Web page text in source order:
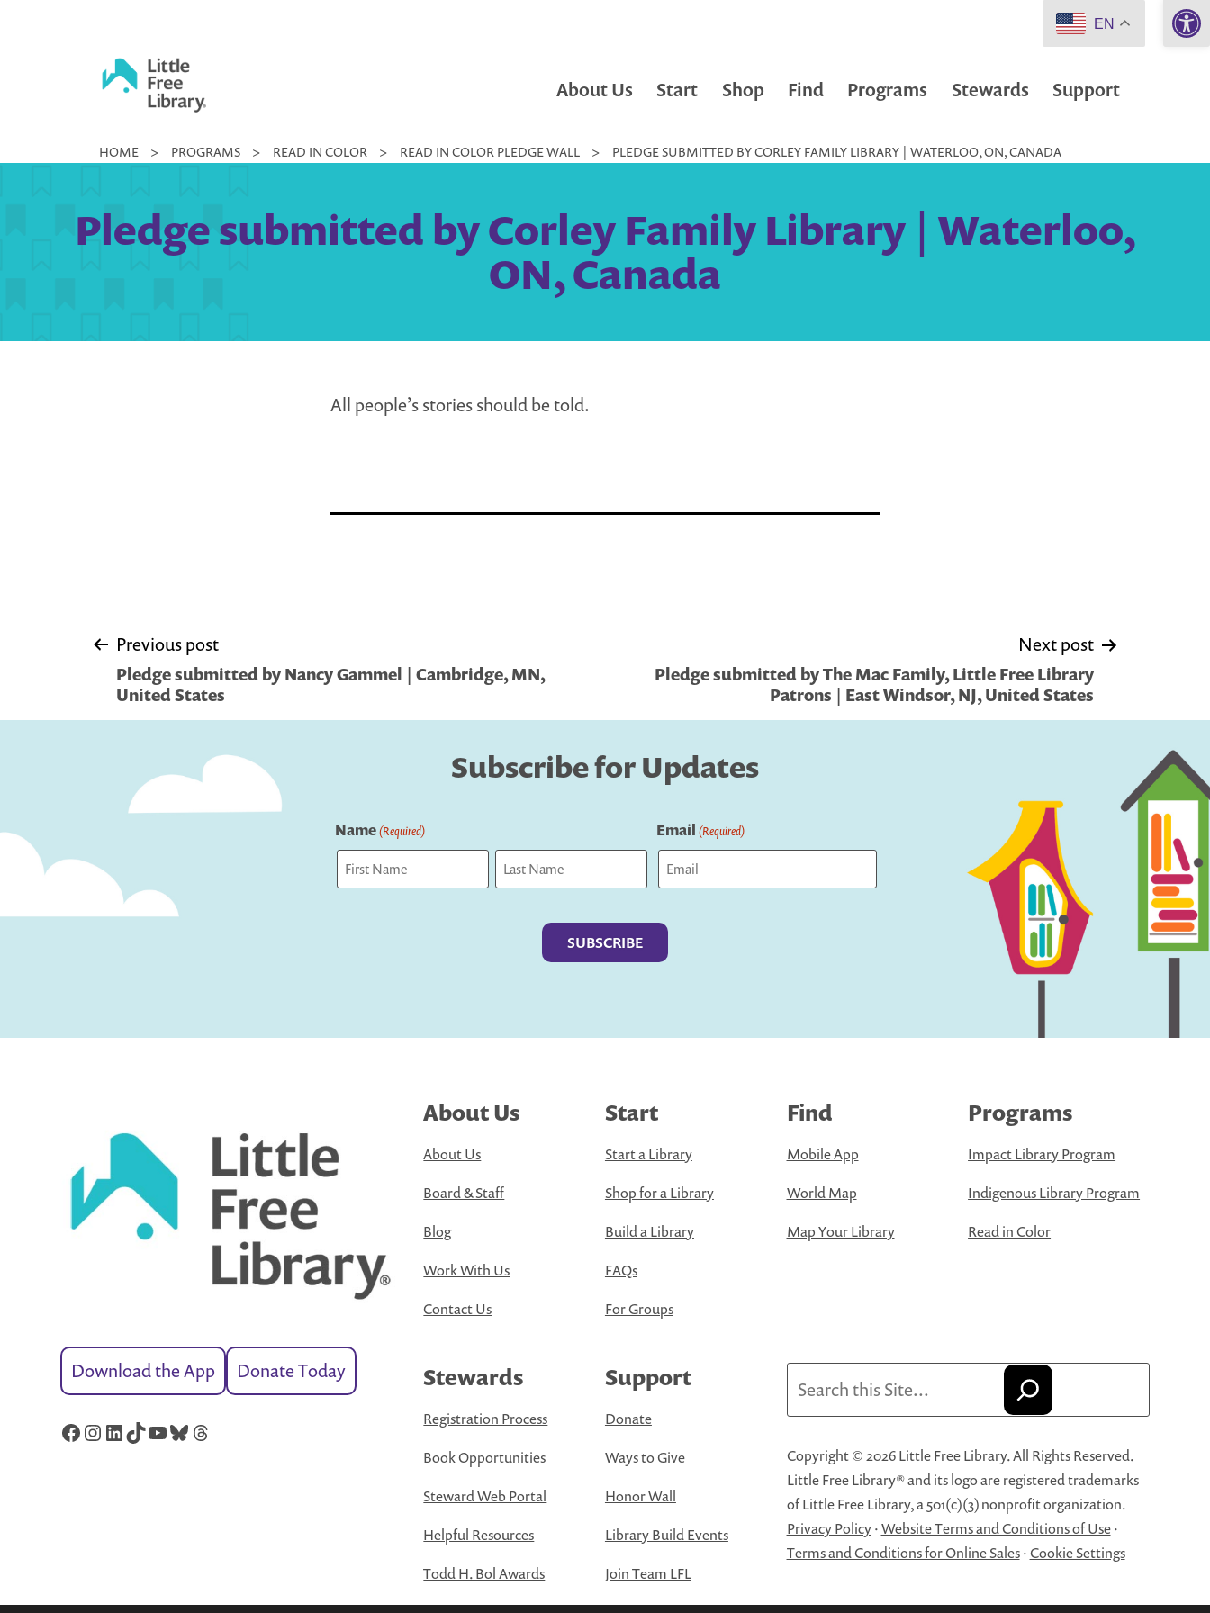
Little
Library
About Us Start Shop Find Programs Stewards Support
HOME > PROGRAMS > READ IN COLOR > READ IN COLOR PLEDGE WALL > PLEDGE SUBMITTED BY CORLEY FAMILY LIBRARY | WATERLOO, ON, CANADA
Pledge submitted by Corley Family Library | Waterloo,
ON, Canada
All people’s stories should be told.
Post
navigation
Previous post
Pledge submitted by Nancy Gammel | Cambridge, MN,
United States
Next post
Pledge submitted by The Mac Family, Little Free Library
Patrons | East Windsor, NJ, United States
Subscribe for Updates
Name(Required) Email (Required)
Download the App Donate Today
Facebook
Instagram
LinkedIn
TikTok
YouTube
Bluesky
Threads
About Us
About Us
Board & Staff
Blog
Work With Us
Contact Us
Start
Start a Library
Shop for a Library
Build a Library
FAQs
For Groups
Find
Mobile App
World Map
Map Your Library
Programs
Impact Library Program
Indigenous Library Program
Read in Color
Stewards
Registration Process
Book Opportunities
Steward Web Portal
Helpful Resources
Todd H. Bol Awards
Support
Donate
Ways to Give
Honor Wall
Library Build Events
Join Team LFL
Copyright © 2026 Little Free Library. All Rights Reserved.
Little Free Library® and its logo are registered trademarks
of Little Free Library, a 501(c)(3) nonprofit organization.
Privacy Policy·Website Terms and Conditions of Use·
Terms and Conditions for Online Sales·Cookie Settings
EN